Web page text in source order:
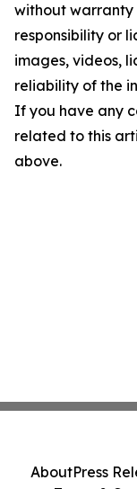
without warranty
responsibility or
images, videos,
reliability of the
If you have any
related to this
above.
AboutPress